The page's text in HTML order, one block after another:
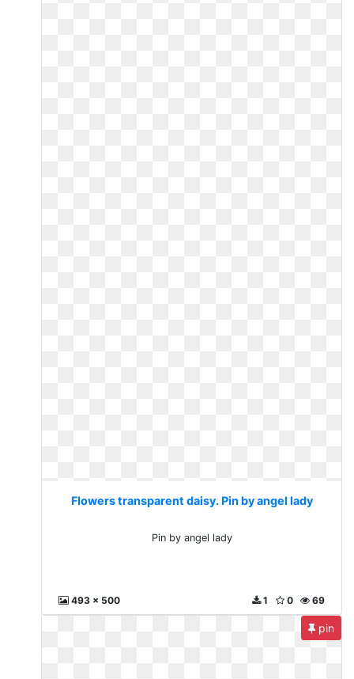
Flowers transparent daisy. Pin by angel lady
Pin by angel lady
493 x 500 69
0
1
pin